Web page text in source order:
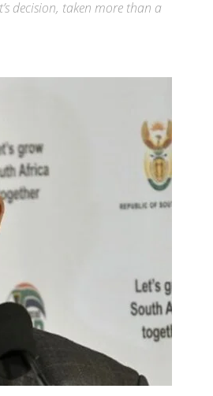
decision, taken more than a